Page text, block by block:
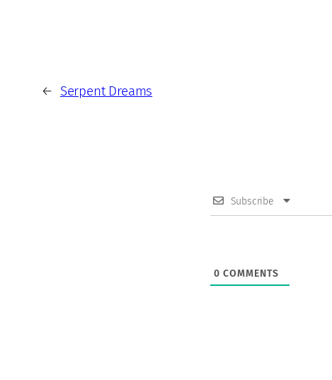
← Serpent Dreams
Subscribe
0 COMMENTS